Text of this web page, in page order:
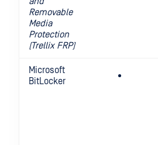
Removable
Media
Protection
(Trellix FRP)
Microsoft
BitLocker